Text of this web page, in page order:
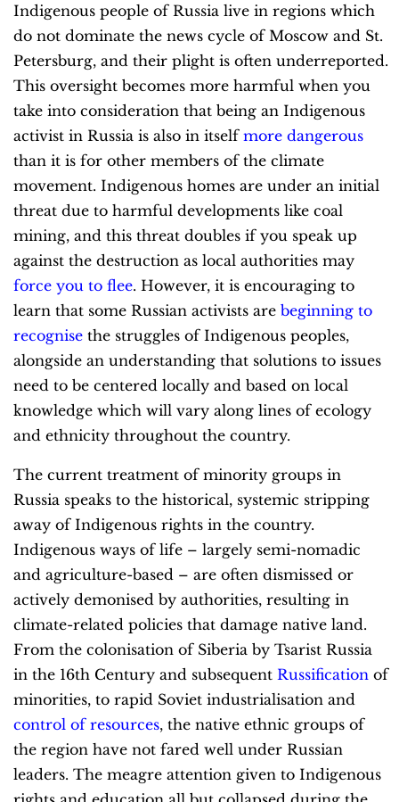
Indigenous people of Russia live in regions which
do not dominate the news cycle of Moscow and St.
Petersburg, and their plight is often underreported.
This oversight becomes more harmful when you
take into consideration that being an Indigenous
activist in Russia is also in itself more dangerous
than it is for other members of the climate
movement. Indigenous homes are under an initial
threat due to harmful developments like coal
mining, and this threat doubles if you speak up
against the destruction as local authorities may
force you to flee. However, it is encouraging to
learn that some Russian activists are beginning to
recognise the struggles of Indigenous peoples,
alongside an understanding that solutions to issues
need to be centered locally and based on local
knowledge which will vary along lines of ecology
and ethnicity throughout the country.
The current treatment of minority groups in
Russia speaks to the historical, systemic stripping
away of Indigenous rights in the country.
Indigenous ways of life – largely semi-nomadic
and agriculture-based – are often dismissed or
actively demonised by authorities, resulting in
climate-related policies that damage native land.
From the colonisation of Siberia by Tsarist Russia
in the 16th Century and subsequent Russification of
minorities, to rapid Soviet industrialisation and
control of resources, the native ethnic groups of
the region have not fared well under Russian
leaders. The meagre attention given to Indigenous